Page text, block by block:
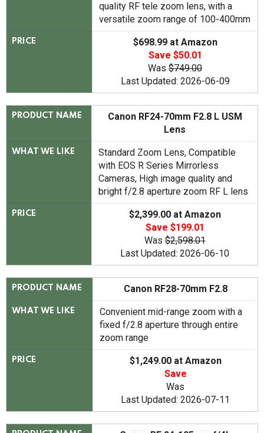
quality RF tele zoom lens, with a
versatile zoom range of 100-400mm
PRICE
$698.99 at Amazon
Save $50.01
Was $749.00
Last Updated: 2026-06-09
PRODUCT NAME
Canon RF24-70mm F2.8 L USM
Lens
WHAT WE LIKE
Standard Zoom Lens, Compatible
with EOS R Series Mirrorless
Cameras, High image quality and
bright f/2.8 aperture zoom RF L lens
PRICE
$2,399.00 at Amazon
Save $199.01
Was$2,598.01
Last Updated: 2026-06-10
PRODUCT NAME Canon RF28-70mm F2.8
WHAT WE LIKE
Convenient mid-range zoom with a
fixed f/2.8 aperture through entire
zoom range
PRICE
$1,249.00 at Amazon
Save
Was
Last Updated: 2026-07-11